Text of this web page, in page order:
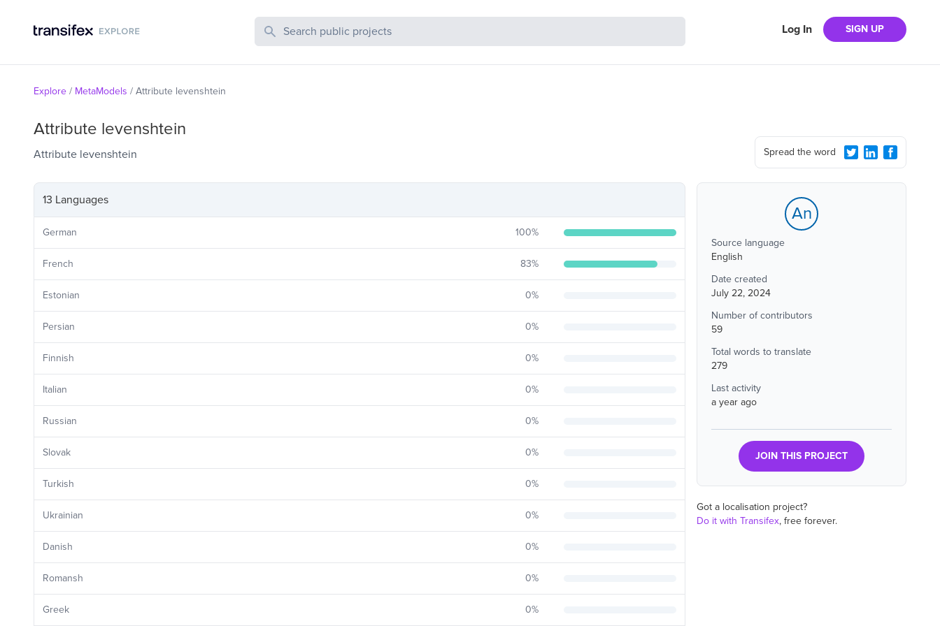
Search Public Projects Log In SIGN UP
Explore / MetaModels / Attribute levenshtein
Attribute levenshtein
Attribute levenshtein Spread the word
13 Languages
German 100%
French 83%
Estonian 0%
Persian 0%
Finnish 0%
Italian 0%
Russian 0%
Slovak 0%
Turkish 0%
Ukrainian 0%
Danish 0%
Romansh 0%
Greek 0%
An
Source language
English
Date created
July 22, 2024
Number of contributors
59
Total words to translate
279
Last activity
a year ago
JOIN THIS PROJECT
Got a localisation project?
Do it with Transifex, free forever.